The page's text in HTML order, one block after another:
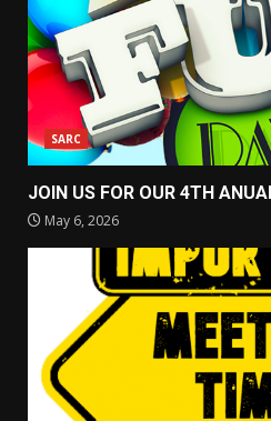
SARC
JOIN US FOR OUR 4TH
May 6, 2026